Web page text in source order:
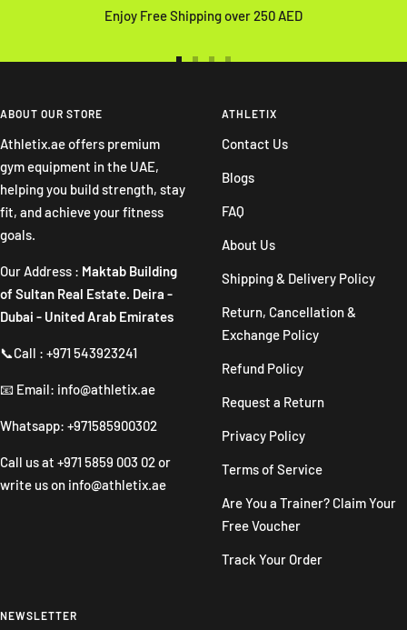
Enjoy Free Shipping over 250 AED
slideslide
4
ABOUT OUR STORE
Athletix.ae offers premium
gym equipment in the UAE,
helping you build strength, stay
fit, and achieve your fitness
goals.
Our Address : Maktab Building
of Sultan Real Estate. Deira -
Dubai - United Arab Emirates
📞Call : +971 543923241
📧 Email: info@athletix.ae
Whatsapp: +971585900302
Call us at +971 5859 003 02 or
write us on info@athletix.ae
ATHLETIX
Contact Us
Blogs
FAQ
About Us
Shipping & Delivery Policy
Return, Cancellation &
Exchange Policy
Refund Policy
Request a Return
Privacy Policy
Terms of Service
Are You a Trainer? Claim Your
Free Voucher
Track Your Order
NEWSLETTER